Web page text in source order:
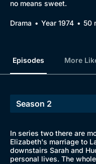
no means sweet.
Drama Year 1974 50
Episodes More
In series two there are
Elizabeth's marriage to
downstairs Sarah and
personal lives. The